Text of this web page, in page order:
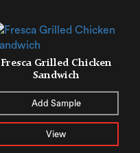
Fresca Grilled Chicken
Sandwich
Add Sample
View